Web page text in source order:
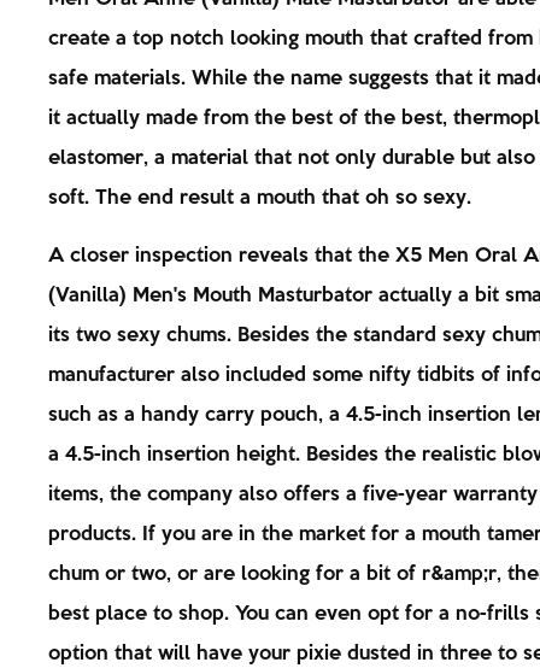
create a top notch looking mouth that crafted from
safe materials. While the name suggests that it
it actually made from the best of the best,
elastomer, a material that not only durable but also
soft. The end result a mouth that oh so sexy.
A closer inspection reveals that the X5 Men Oral
(Vanilla) Men's Mouth Masturbator actually a bit
its two sexy chums. Besides the standard sexy
manufacturer also included some nifty tidbits of
such as a handy carry pouch, a 4.5-inch insertion
a 4.5-inch insertion height. Besides the realistic
items, the company also offers a five-year
products. If you are in the market for a mouth
chum or two, or are looking for a bit of r&amp;r,
best place to shop. You can even opt for a no-frills
option that will have your pixie dusted in three to